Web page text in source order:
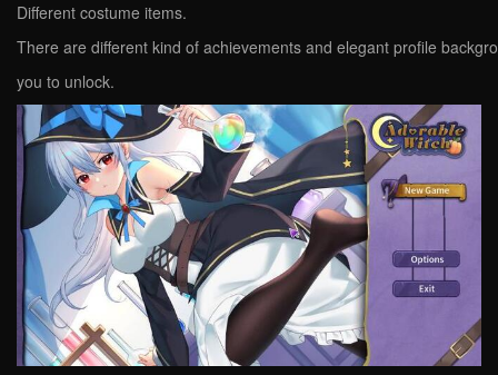
Different costume items.
There are different kind of achievements and elegant profile
you to unlock.